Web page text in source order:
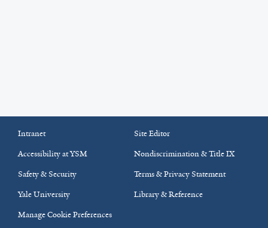
Intranet
Site Editor
Accessibility at YSM
Nondiscrimination & Title IX
Safety & Security
Terms & Privacy Statement
Yale University
Library & Reference
Manage Cookie Preferences